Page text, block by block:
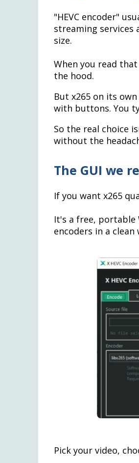
"HEVC encoder"
streaming services
size.
When you read
the hood.
But x265 on its
with buttons. You
So the real choice
without the
The GUI we
If you want x265
It's a free, portable
encoders in a clean
Pick your video,